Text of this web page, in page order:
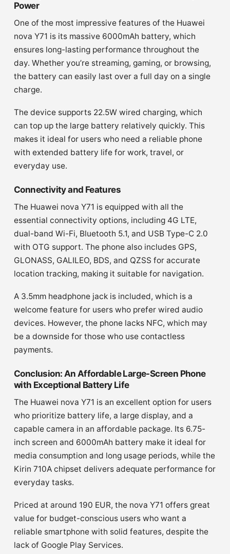
Power
One of the most impressive features of the Huawei
nova Y71 is its massive 6000mAh battery, which
ensures long-lasting performance throughout the
day. Whether you’re streaming, gaming, or browsing,
the battery can easily last over a full day on a single
charge.
The device supports 22.5W wired charging, which
can top up the large battery relatively quickly. This
makes it ideal for users who need a reliable phone
with extended battery life for work, travel, or
everyday use.
Connectivity and Features
The Huawei nova Y71 is equipped with all the
essential connectivity options, including 4G LTE,
dual-band Wi-Fi, Bluetooth 5.1, and USB Type-C 2.0
with OTG support. The phone also includes GPS,
GLONASS, GALILEO, BDS, and QZSS for accurate
location tracking, making it suitable for navigation.
A 3.5mm headphone jack is included, which is a
welcome feature for users who prefer wired audio
devices. However, the phone lacks NFC, which may
be a downside for those who use contactless
payments.
Conclusion: An Affordable Large-Screen Phone
with Exceptional Battery Life
The Huawei nova Y71 is an excellent option for users
who prioritize battery life, a large display, and a
capable camera in an affordable package. Its 6.75-
inch screen and 6000mAh battery make it ideal for
media consumption and long usage periods, while the
Kirin 710A chipset delivers adequate performance for
everyday tasks.
Priced at around 190 EUR, the nova Y71 offers great
value for budget-conscious users who want a
reliable smartphone with solid features, despite the
lack of Google Play Services.